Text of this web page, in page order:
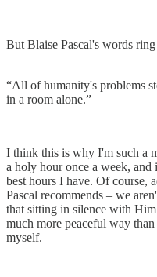
But Blaise Pascal's words ring
“All of humanity's problems
in a room alone.”
I think this is why I'm such a
a holy hour once a week,
best hours I have. Of course,
Pascal recommends – we
that sitting in silence with
much more peaceful way
myself.